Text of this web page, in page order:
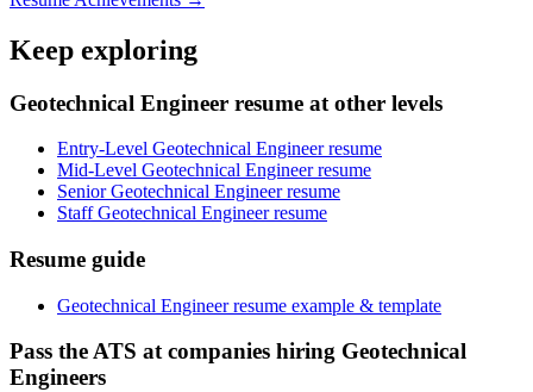
Keep exploring
Geotechnical Engineer resume at other levels
Entry-Level Geotechnical Engineer resume
Mid-Level Geotechnical Engineer resume
Senior Geotechnical Engineer resume
Staff Geotechnical Engineer resume
Resume guide
Geotechnical Engineer resume example & template
Pass the ATS at companies hiring Geotechnical
Engineers